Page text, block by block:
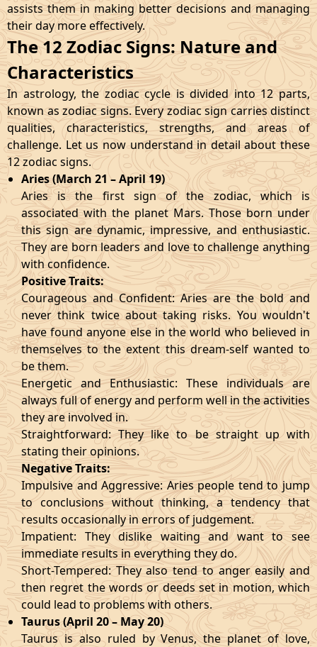
assists them in making better decisions and managing
their day more effectively.
The 12 Zodiac Signs: Nature and
Characteristics
In astrology, the zodiac cycle is divided into 12 parts,
known as zodiac signs. Every zodiac sign carries distinct
qualities, characteristics, strengths, and areas of
challenge. Let us now understand in detail about these
12 zodiac signs.
Aries (March 21 – April 19)
Aries is the first sign of the zodiac, which is
associated with the planet Mars. Those born under
this sign are dynamic, impressive, and enthusiastic.
They are born leaders and love to challenge anything
with confidence.
Positive Traits:
Courageous and Confident: Aries are the bold and
never think twice about taking risks. You wouldn't
have found anyone else in the world who believed in
themselves to the extent this dream-self wanted to
be them.
Energetic and Enthusiastic: These individuals are
always full of energy and perform well in the activities
they are involved in.
Straightforward: They like to be straight up with
stating their opinions.
Negative Traits:
Impulsive and Aggressive: Aries people tend to jump
to conclusions without thinking, a tendency that
results occasionally in errors of judgement.
Impatient: They dislike waiting and want to see
immediate results in everything they do.
Short-Tempered: They also tend to anger easily and
then regret the words or deeds set in motion, which
could lead to problems with others.
Taurus (April 20 – May 20)
Taurus is also ruled by Venus, the planet of love,